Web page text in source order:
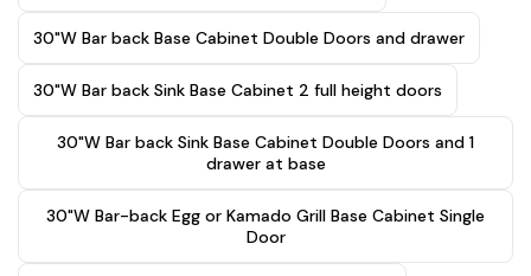
30"W Bar back Base Cabinet Double Doors and drawer
30"W Bar back Sink Base Cabinet 2 full height doors
30"W Bar back Sink Base Cabinet Double Doors and 1
drawer at base
30"W Bar-back Egg or Kamado Grill Base Cabinet Single
Door